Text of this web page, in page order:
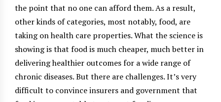
the point that no one can afford them. As a result,
other kinds of categories, most notably, food, are
taking on health care properties. What the science is
showing is that food is much cheaper, much better in
delivering healthier outcomes for a wide range of
chronic diseases. But there are challenges. It’s very
difficult to convince insurers and government that